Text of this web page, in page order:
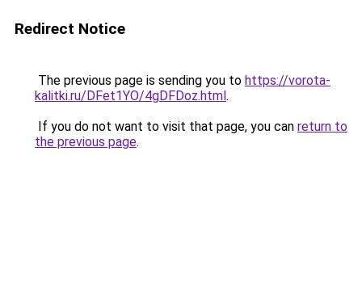
Redirect Notice
The previous page is sending you to https://vorota-
kalitki.ru/DFet1YO/4gDFDoz.html.
If you do not want to visit that page, you can return to
the previous page.